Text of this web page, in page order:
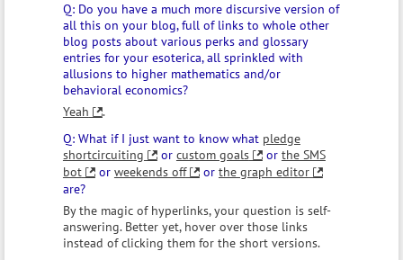
Do you have a much more discursive version of
all this on your blog, full of links to whole other
blog posts about various perks and glossary
entries for your esoterica, all sprinkled with
allusions to higher mathematics and/or
behavioral economics?
Yeah
.
What if I just want to know what pledge
shortcircuiting
or custom goals or the SMS
bot
or weekends off or the graph editor
are?
By the magic of hyperlinks, your question is self-
answering. Better yet, hover over those links
instead of clicking them for the short versions.